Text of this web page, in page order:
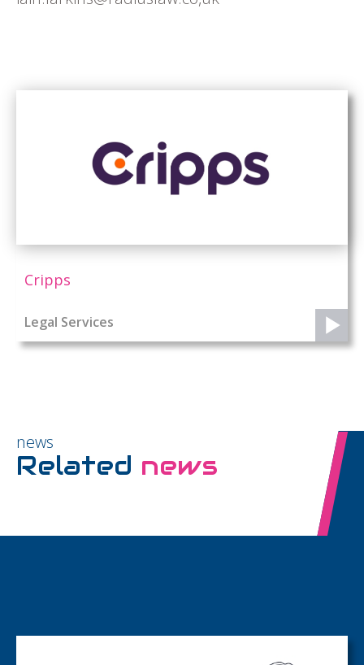
Cripps
Legal Services
news
Related news